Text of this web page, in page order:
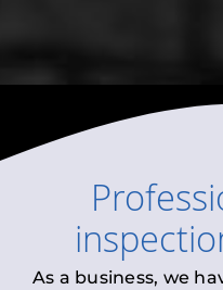
As a business, we